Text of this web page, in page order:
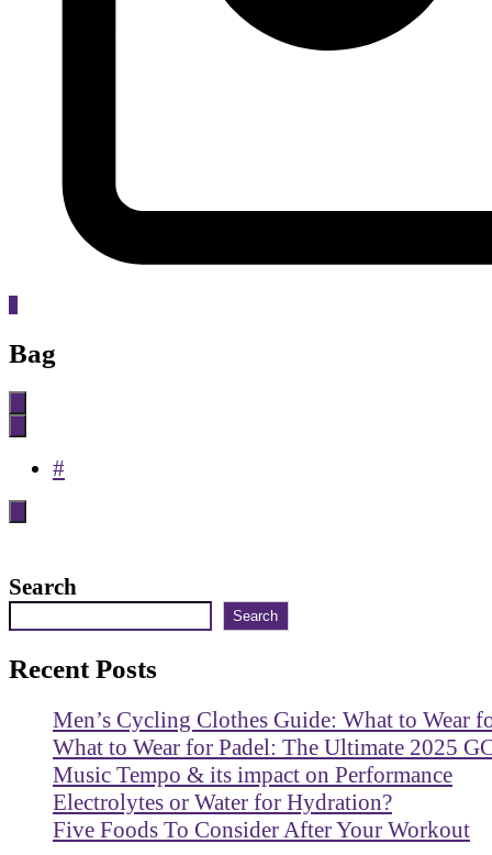
Bag
#
Search
Search
Recent Posts
Men’s Cycling Clothes Guide: What to Wear
What to Wear for Padel: The Ultimate 2025
Music Tempo & its impact on Performance
Electrolytes or Water for Hydration?
Five Foods To Consider After Your Workout